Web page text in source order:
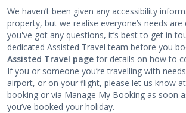
We haven’t been given any accessibility
property, but we realise everyone’s needs
you've got any questions, it’s best to get in
dedicated Assisted Travel team before you
Assisted Travel page for details on how to
If you or someone you’re travelling with
airport, or on your flight, please let us know
booking or via Manage My Booking as soon
you’ve booked your holiday.